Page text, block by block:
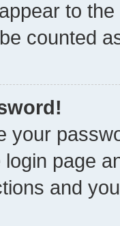
to
counted
your
login page
and